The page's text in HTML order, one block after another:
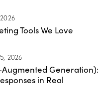
Tools We Love
2026
Generation):
in Real